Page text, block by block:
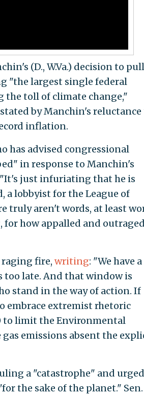
(D., W.Va.) decision to
"the largest single federal
toll of climate change,"
by Manchin's reluctance
inflation.
has advised congressional
in response to Manchin's
"It's just infuriating that he is
lobbyist for the League of
truly aren't words, at least
, for how appalled and
raging fire, writing: "We have a
too late. And that window is
stand in the way of action. If
embrace extremist rhetoric
to limit the Environmental
emissions absent the
a "catastrophe" and urged
the sake of the planet." Sen.